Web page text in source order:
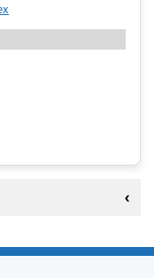
Oaks Academy